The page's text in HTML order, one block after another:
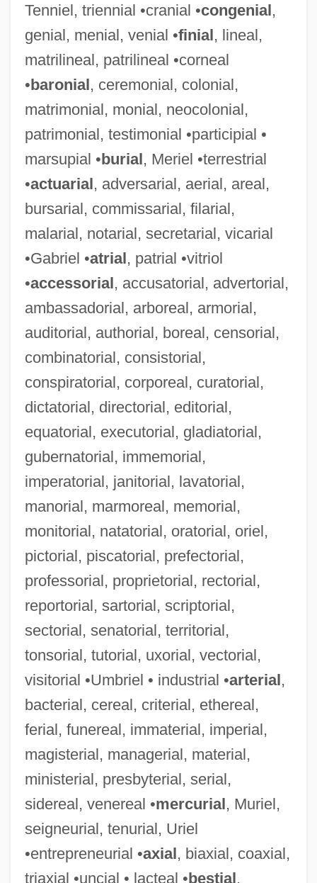
Tenniel, triennial •cranial •congenial,
genial, menial, venial •finial, lineal,
matrilineal, patrilineal •corneal
•baronial, ceremonial, colonial,
matrimonial, monial, neocolonial,
patrimonial, testimonial •participial •
marsupial •burial, Meriel •terrestrial
•actuarial, adversarial, aerial, areal,
bursarial, commissarial, filarial,
malarial, notarial, secretarial, vicarial
•Gabriel •atrial, patrial •vitriol
•accessorial, accusatorial, advertorial,
ambassadorial, arboreal, armorial,
auditorial, authorial, boreal, censorial,
combinatorial, consistorial,
conspiratorial, corporeal, curatorial,
dictatorial, directorial, editorial,
equatorial, executorial, gladiatorial,
gubernatorial, immemorial,
imperatorial, janitorial, lavatorial,
manorial, marmoreal, memorial,
monitorial, natatorial, oratorial, oriel,
pictorial, piscatorial, prefectorial,
professorial, proprietorial, rectorial,
reportorial, sartorial, scriptorial,
sectorial, senatorial, territorial,
tonsorial, tutorial, uxorial, vectorial,
visitorial •Umbriel • industrial •arterial,
bacterial, cereal, criterial, ethereal,
ferial, funereal, immaterial, imperial,
magisterial, managerial, material,
ministerial, presbyterial, serial,
sidereal, venereal •mercurial, Muriel,
seigneurial, tenurial, Uriel
•entrepreneurial •axial, biaxial, coaxial,
triaxial •uncial • lacteal •bestial,